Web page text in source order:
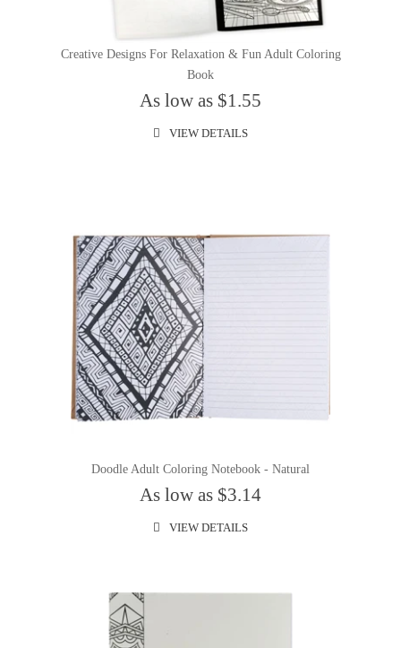
Creative Designs For Relaxation & Fun Adult Coloring
Book
As low as $1.55
VIEW DETAILS
Doodle Adult Coloring Notebook - Natural
As low as $3.14
VIEW DETAILS